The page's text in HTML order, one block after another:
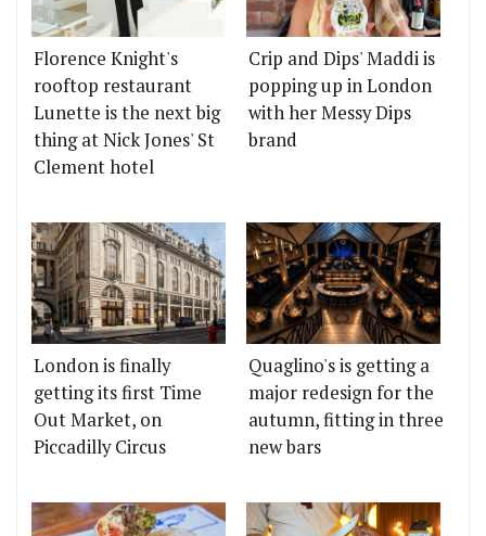
Florence Knight's
rooftop restaurant
Lunette is the next big
thing at Nick Jones' St
Clement hotel
Crip and Dips' Maddi is
popping up in London
with her Messy Dips
brand
London is finally
getting its first Time
Out Market, on
Piccadilly Circus
Quaglino's is getting a
major redesign for the
autumn, fitting in three
new bars